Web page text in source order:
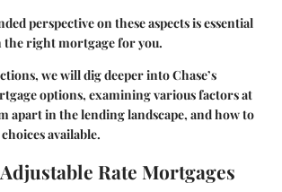
perspective on these aspects is essential
the right mortgage for you.
we will dig deeper into Chase’s
options, examining various factors at
apart in the lending landscape, and how to
available.
Rate Mortgages